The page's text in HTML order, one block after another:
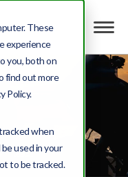
These
experience
you, both on
find out more
Policy.
when
used in your
to be tracked.